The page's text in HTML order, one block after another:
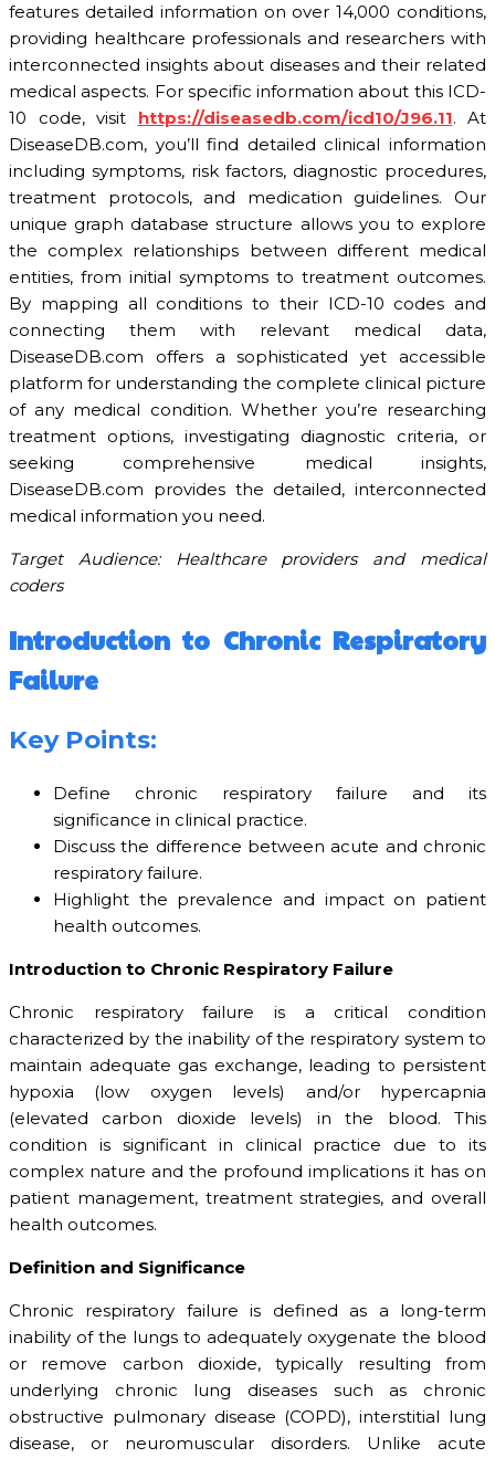
features detailed information on over 14,000 conditions,
providing healthcare professionals and researchers with
interconnected insights about diseases and their related
medical aspects. For specific information about this ICD-
10 code, visit https://diseasedb.com/icd10/J96.11. At
DiseaseDB.com, you’ll find detailed clinical information
including symptoms, risk factors, diagnostic procedures,
treatment protocols, and medication guidelines. Our
unique graph database structure allows you to explore
the complex relationships between different medical
entities, from initial symptoms to treatment outcomes.
By mapping all conditions to their ICD-10 codes and
connecting them with relevant medical data,
DiseaseDB.com offers a sophisticated yet accessible
platform for understanding the complete clinical picture
of any medical condition. Whether you’re researching
treatment options, investigating diagnostic criteria, or
seeking comprehensive medical insights,
DiseaseDB.com provides the detailed, interconnected
medical information you need.
Target Audience: Healthcare providers and medical
coders
Introduction to Chronic Respiratory
Failure
Key Points:
Define chronic respiratory failure and its
significance in clinical practice.
Discuss the difference between acute and chronic
respiratory failure.
Highlight the prevalence and impact on patient
health outcomes.
Introduction to Chronic Respiratory Failure
Chronic respiratory failure is a critical condition
characterized by the inability of the respiratory system to
maintain adequate gas exchange, leading to persistent
hypoxia (low oxygen levels) and/or hypercapnia
(elevated carbon dioxide levels) in the blood. This
condition is significant in clinical practice due to its
complex nature and the profound implications it has on
patient management, treatment strategies, and overall
health outcomes.
Definition and Significance
Chronic respiratory failure is defined as a long-term
inability of the lungs to adequately oxygenate the blood
or remove carbon dioxide, typically resulting from
underlying chronic lung diseases such as chronic
obstructive pulmonary disease (COPD), interstitial lung
disease, or neuromuscular disorders. Unlike acute